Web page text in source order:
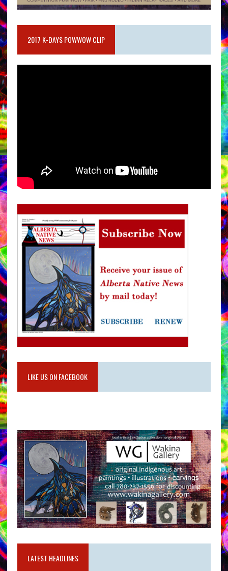
2017 K-DAYS POWWOW CLIP
LIKE US ON FACEBOOK
LATEST HEADLINES